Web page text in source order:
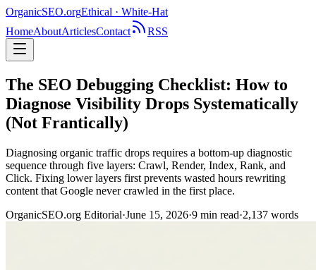
OrganicSEO.orgEthical · White-Hat
HomeAboutArticlesContact RSS
The SEO Debugging Checklist: How to
Diagnose Visibility Drops Systematically
(Not Frantically)
Diagnosing organic traffic drops requires a bottom-up diagnostic
sequence through five layers: Crawl, Render, Index, Rank, and
Click. Fixing lower layers first prevents wasted hours rewriting
content that Google never crawled in the first place.
OrganicSEO.org Editorial·June 15, 2026·9 min read·2,137 words